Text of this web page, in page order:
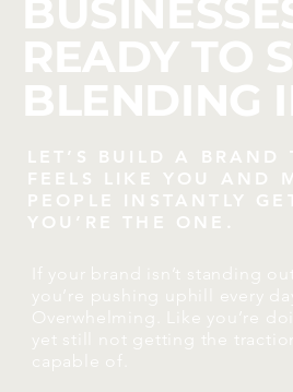
READY TO
BLENDING
LET’S BUILD A BRAND
FEELS LIKE YOU AND
PEOPLE INSTANTLY
YOU’RE THE ONE.
If your brand isn’t standing
you’re pushing uphill every
Overwhelming. Like you’re
yet still not getting the
capable of.